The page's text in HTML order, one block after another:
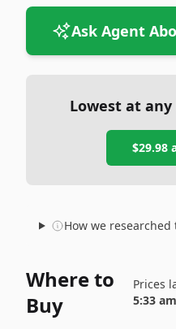
Ask Agent
Lowest at
$29.98
How we researched
Where to
Buy
Prices
5:33 am